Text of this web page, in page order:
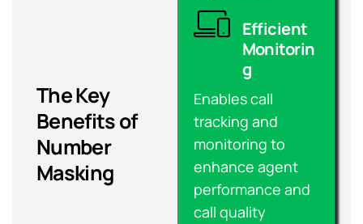
The Key
Benefits of
Number
Masking
Efficient
Monitorin
g
Enables call
tracking and
monitoring to
enhance agent
performance and
call quality